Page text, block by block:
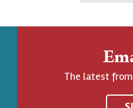
The latest